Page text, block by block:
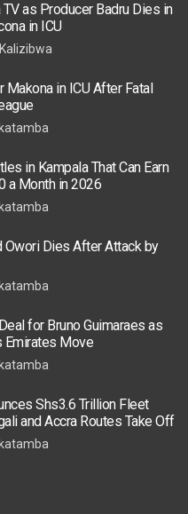
as Producer Badru Dies in
in ICU
in ICU After Fatal
in Kampala That Can Earn
a Month in 2026
Owori Dies After Attack by
for Bruno Guimaraes as
Emirates Move
Shs3.6 Trillion Fleet
and Accra Routes Take Off